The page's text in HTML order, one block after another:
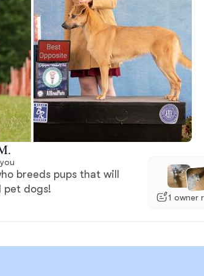
breeds pups that will
pet dogs!
1 owner